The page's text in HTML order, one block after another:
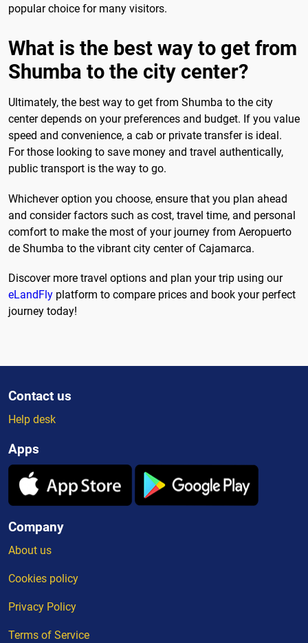
popular choice for many visitors.
What is the best way to get from
Shumba to the city center?
Ultimately, the best way to get from Shumba to the city
center depends on your preferences and budget. If you value
speed and convenience, a cab or private transfer is ideal.
For those looking to save money and travel authentically,
public transport is the way to go.
Whichever option you choose, ensure that you plan ahead
and consider factors such as cost, travel time, and personal
comfort to make the most of your journey from Aeropuerto
de Shumba to the vibrant city center of Cajamarca.
Discover more travel options and plan your trip using our
eLandFly platform to compare prices and book your perfect
journey today!
Contact us
Help desk
Apps
Company
About us
Cookies policy
Privacy Policy
Terms of Service